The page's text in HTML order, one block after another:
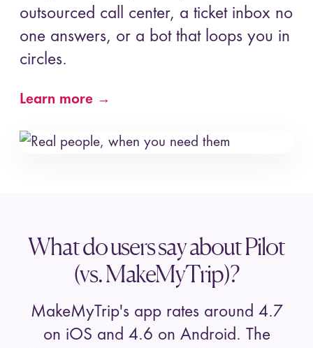
outsourced call center, a ticket inbox no
one answers, or a bot that loops you in
circles.
Learn more →
What do users say about Pilot
(vs. MakeMyTrip)?
MakeMyTrip's app rates around 4.7
on iOS and 4.6 on Android. The